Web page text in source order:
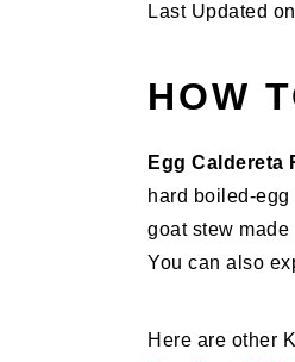
Last Updated
HOW
Egg Caldereta
hard boiled-
goat stew
You can also
Here are other